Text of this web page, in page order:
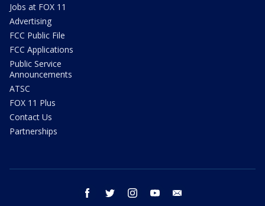
Jobs at FOX 11
Advertising
FCC Public File
FCC Applications
Public Service
Announcements
ATSC
FOX 11 Plus
Contact Us
Partnerships
facebook twitter instagram youtube